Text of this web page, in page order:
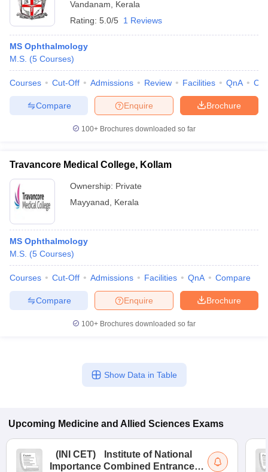
Vandanam
Kerala
Rating: 5.0/5 1 Reviews
MS Ophthalmology
M.S. (5 Courses)
Courses Cut-Off Admissions Review Facilities QnA
Brochure
Enquire
Compare
100+ Brochures downloaded so far
Travancore Medical College, Kollam
Ownership: Private
Mayyanad
Kerala
MS Ophthalmology
M.S. (5 Courses)
Courses Cut-Off Admissions Facilities QnA Compare
Brochure
Enquire
Compare
100+ Brochures downloaded so far
Show Data in Table
Upcoming Medicine and Allied Sciences Exams
( INI CET)
Institute of National
Importance Combined Entrance